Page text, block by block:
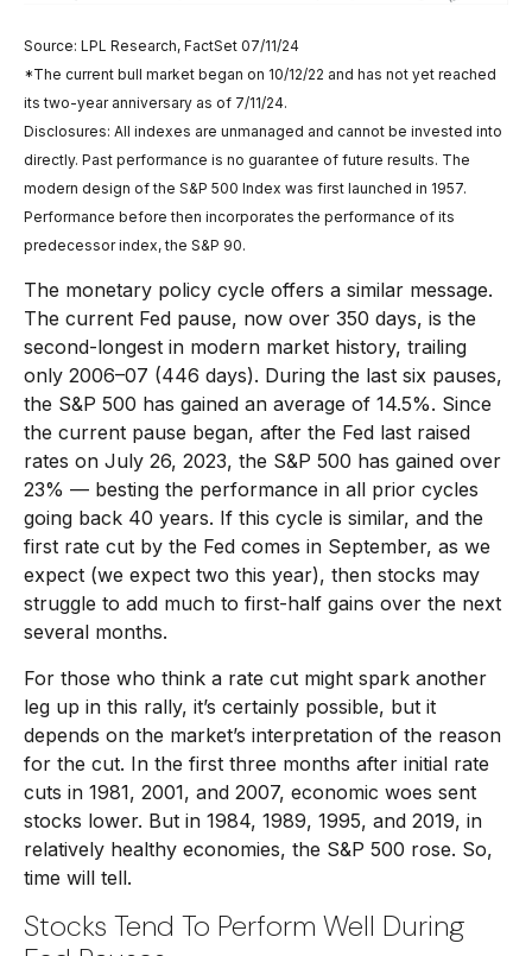
Source: LPL Research, FactSet 07/11/24
*The current bull market began on 10/12/22 and has not yet reached
its two-year anniversary as of 7/11/24.
Disclosures: All indexes are unmanaged and cannot be invested into
directly. Past performance is no guarantee of future results. The
modern design of the S&P 500 Index was first launched in 1957.
Performance before then incorporates the performance of its
predecessor index, the S&P 90.
The monetary policy cycle offers a similar message.
The current Fed pause, now over 350 days, is the
second-longest in modern market history, trailing
only 2006–07 (446 days). During the last six pauses,
the S&P 500 has gained an average of 14.5%. Since
the current pause began, after the Fed last raised
rates on July 26, 2023, the S&P 500 has gained over
23% — besting the performance in all prior cycles
going back 40 years. If this cycle is similar, and the
first rate cut by the Fed comes in September, as we
expect (we expect two this year), then stocks may
struggle to add much to first-half gains over the next
several months.
For those who think a rate cut might spark another
leg up in this rally, it’s certainly possible, but it
depends on the market’s interpretation of the reason
for the cut. In the first three months after initial rate
cuts in 1981, 2001, and 2007, economic woes sent
stocks lower. But in 1984, 1989, 1995, and 2019, in
relatively healthy economies, the S&P 500 rose. So,
time will tell.
Stocks Tend To Perform Well During